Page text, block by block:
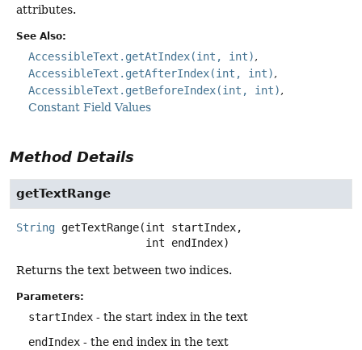
attributes.
See Also:
AccessibleText.getAtIndex(int, int)
AccessibleText.getAfterIndex(int, int)
AccessibleText.getBeforeIndex(int, int)
Constant Field Values
Method Details
getTextRange
String getTextRange(int startIndex,
int endIndex)
Returns the text between two indices.
Parameters:
startIndex - the start index in the text
endIndex - the end index in the text